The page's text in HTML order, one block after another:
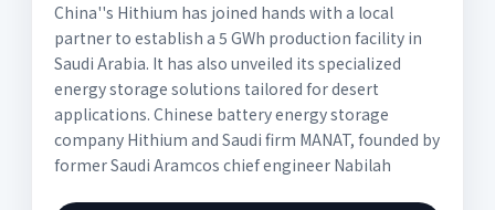
China''s Hithium has joined hands with a local
partner to establish a 5 GWh production facility in
Saudi Arabia. It has also unveiled its specialized
energy storage solutions tailored for desert
applications. Chinese battery energy storage
company Hithium and Saudi firm MANAT, founded by
former Saudi Aramcos chief engineer Nabilah